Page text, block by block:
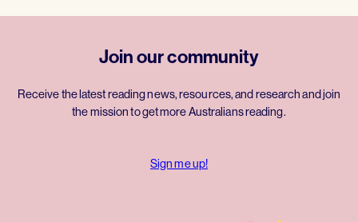
Join our community
Receive the latest reading news, resources, and research and join
the mission to get more Australians reading.
Sign me up!